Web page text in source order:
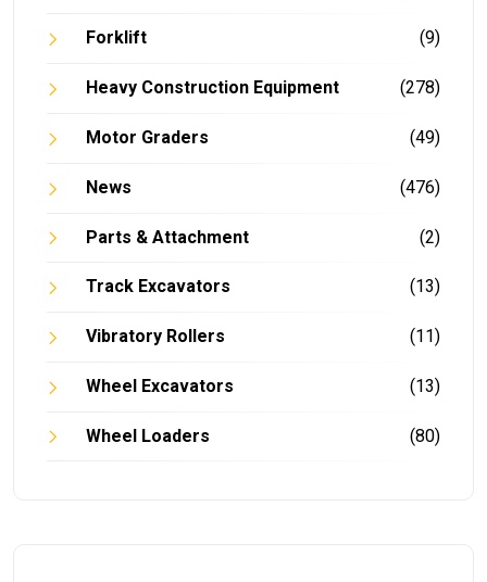
Forklift (9)
Heavy Construction Equipment (278)
Motor Graders (49)
News (476)
Parts & Attachment (2)
Track Excavators (13)
Vibratory Rollers (11)
Wheel Excavators (13)
Wheel Loaders (80)